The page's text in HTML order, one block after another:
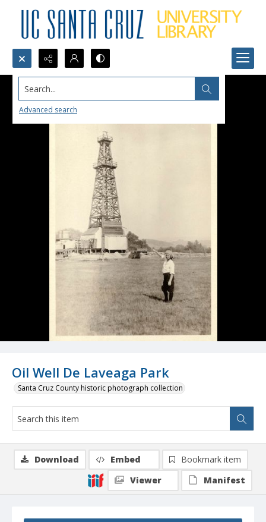
Search...
Advanced search
Oil Well De Laveaga Park
Santa Cruz County historic photograph collection
Download Embed
Bookmark item
Viewer
Manifest